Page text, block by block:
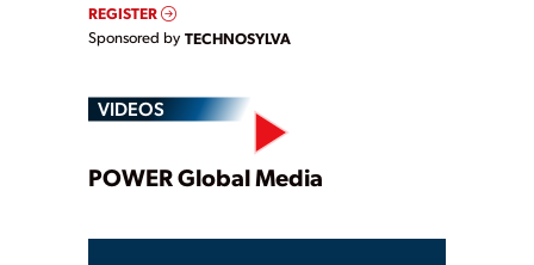
REGISTER
Sponsored by TECHNOSYLVA
VIDEOS
Play
POWER Global Media